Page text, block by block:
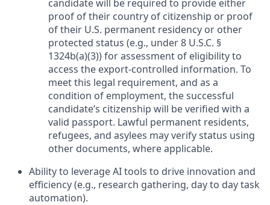
candidate will be required to provide either
proof of their country of citizenship or proof
of their U.S. permanent residency or other
protected status (e.g., under 8 U.S.C. §
1324b(a)(3)) for assessment of eligibility to
access the export-controlled information. To
meet this legal requirement, and as a
condition of employment, the successful
candidate’s citizenship will be verified with a
valid passport. Lawful permanent residents,
refugees, and asylees may verify status using
other documents, where applicable.
Ability to leverage AI tools to drive innovation and
efficiency (e.g., research gathering, day to day task
automation).